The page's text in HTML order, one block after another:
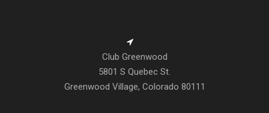
Club Greenwood
5801 S Quebec St.
Greenwood Village, Colorado 80111